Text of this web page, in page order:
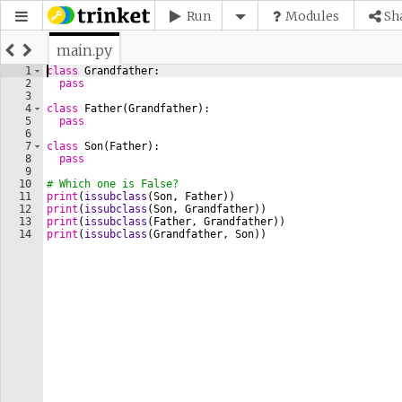
Run Modules
main.py
1
2
3
4
5
6
7
8
9
10
11
12
13
14
class Grandfather:
pass
class
Father(Grandfather) :
pass
class Son( Father) :
pass
# Which one is False?
print ( issubclass (Son, Father))
print ( issubclass (Son, Grandfather))
print ( issubclass ( Father, Grandfather))
print ( issubclass (Grandfather, Son))